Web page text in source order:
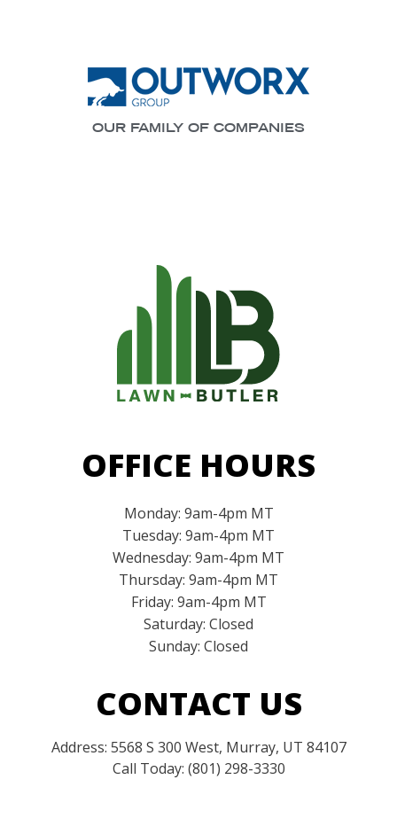
OUR FAMILY OF COMPANIES
OFFICE HOURS
Monday: 9am-4pm MT
Tuesday: 9am-4pm MT
Wednesday: 9am-4pm MT
Thursday: 9am-4pm MT
Friday: 9am-4pm MT
Saturday: Closed
Sunday: Closed
CONTACT US
Address: 5568 S 300 West, Murray, UT 84107
Call Today: (801) 298-3330